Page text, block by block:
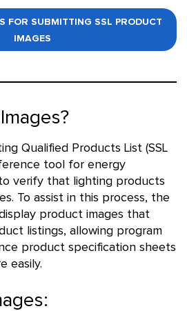
FOR SUBMITTING SSL PRODUCT
IMAGES
Qualified Products List (SSL
tool for energy
verify that lighting products
To assist in this process, the
product images that
listings, allowing program
product specification sheets
easily.